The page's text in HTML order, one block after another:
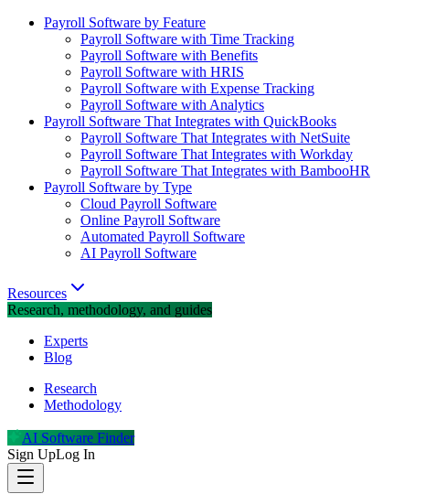
Payroll Software by Feature
Payroll Software with Time Tracking
Payroll Software with Benefits
Payroll Software with HRIS
Payroll Software with Expense Tracking
Payroll Software with Analytics
Payroll Software That Integrates with QuickBooks
Payroll Software That Integrates with NetSuite
Payroll Software That Integrates with Workday
Payroll Software That Integrates with BambooHR
Payroll Software by Type
Cloud Payroll Software
Online Payroll Software
Automated Payroll Software
AI Payroll Software
Resources
Research, methodology, and guides
Experts
Blog
Research
Methodology
AI Software Finder
Sign UpLog In